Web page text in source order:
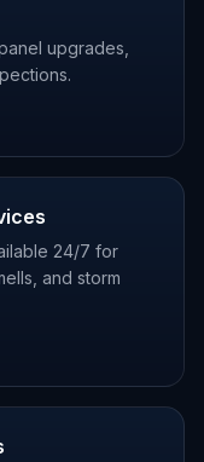
upgrades,
24/7 for
and storm